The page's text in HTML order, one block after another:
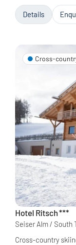
Details
Cross-
Hotel Ritsch***
Seiser Alm / South
Cross-country